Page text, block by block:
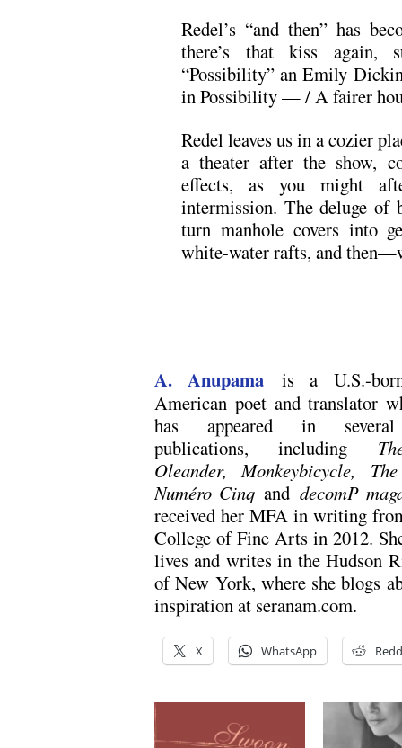
Redel’s “and then” has
there’s that kiss again,
“Possibility” an Emily
in Possibility — / A fairer
Redel leaves us in a cozier
a theater after the show,
effects, as you might
intermission. The deluge
turn manhole covers into
white-water rafts, and
A. Anupama is a U.S.-
American poet and translator
has appeared in
publications, including
Oleander, Monkeybicycle,
Numéro Cinq and decomP
received her MFA in writing
College of Fine Arts in 2012.
lives and writes in the Hudson
of New York, where she blogs
inspiration at seranam.com.
X WhatsApp